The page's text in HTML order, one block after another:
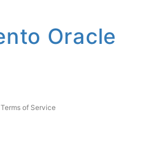
Terms of Service